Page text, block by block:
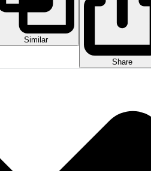
Similar
Share